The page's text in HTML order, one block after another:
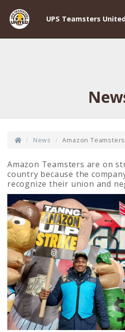
UPS Teamsters
News Amazon
Amazon Teamsters are on
country because the
recognize their union and